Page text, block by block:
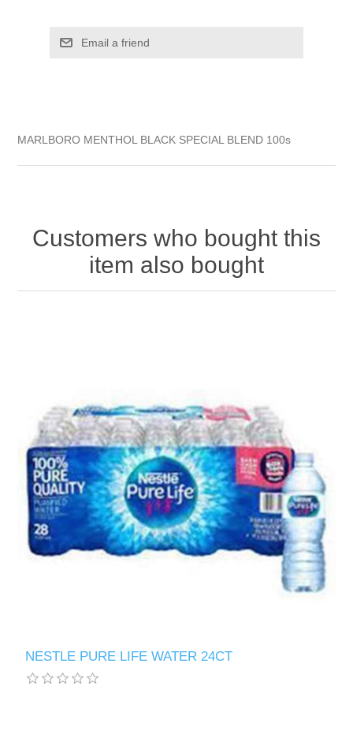
MARLBORO MENTHOL BLACK SPECIAL BLEND 100s
Customers who bought this
item also bought
NESTLE PURE LIFE WATER 24CT